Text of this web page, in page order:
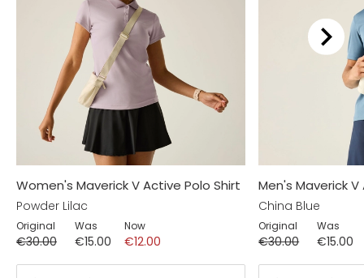
Women's Maverick V Active Polo Shirt
Powder Lilac
Original
€30.00
Was
€15.00
Now
€12.00
Men's Maverick
China Blue
Original
€30.00
Was
€15.00